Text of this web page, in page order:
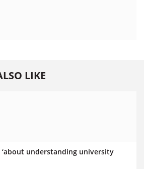
LIKE
‘about understanding university